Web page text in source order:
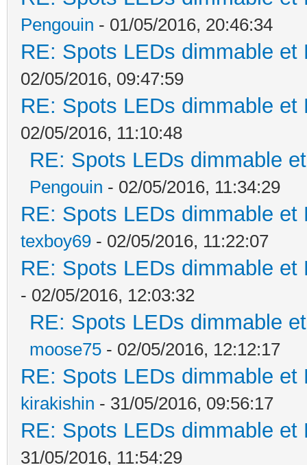
Pengouin - 01/05/2016, 20:46:34
RE: Spots LEDs dimmable
02/05/2016, 09:47:59
RE: Spots LEDs dimmable
02/05/2016, 11:10:48
RE: Spots LEDs dimmable
Pengouin - 02/05/2016, 11:34:29
RE: Spots LEDs dimmable
texboy69 - 02/05/2016, 11:22:07
RE: Spots LEDs dimmable
- 02/05/2016, 12:03:32
RE: Spots LEDs dimmable
moose75 - 02/05/2016, 12:12:17
RE: Spots LEDs dimmable
kirakishin - 31/05/2016, 09:56:17
RE: Spots LEDs dimmable
31/05/2016, 11:54:29